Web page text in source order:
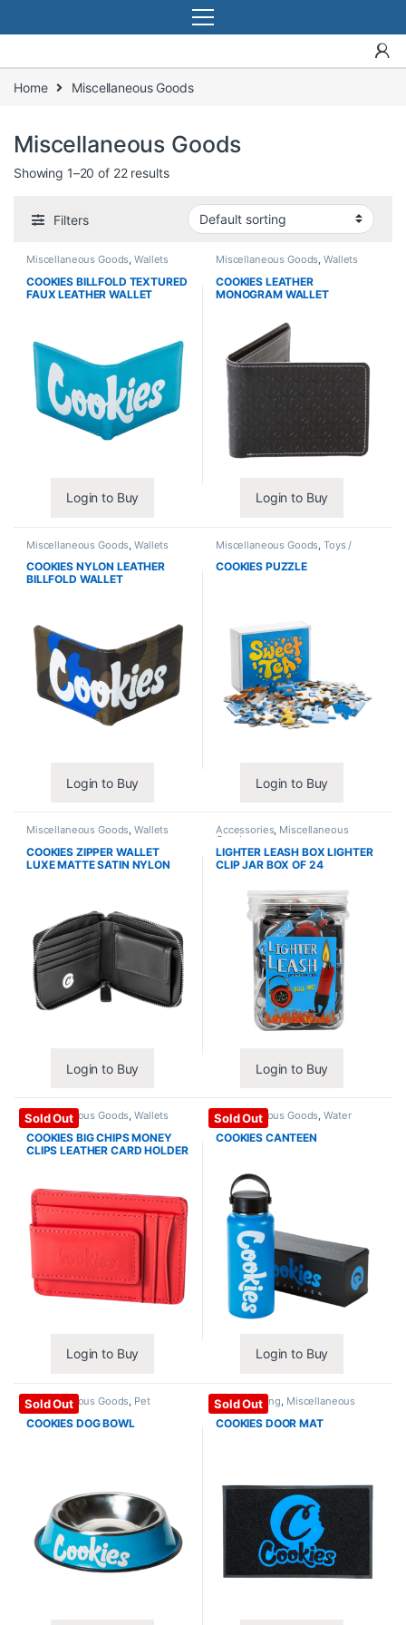
Home Miscellaneous Goods
Miscellaneous Goods
Showing 1–20 of 22 results
Filters
Miscellaneous Goods,Wallets
COOKIES BILLFOLD TEXTURED
FAUX LEATHER WALLET
Login to Buy
Miscellaneous Goods,Wallets
COOKIES LEATHER
MONOGRAM WALLET
Login to Buy
Miscellaneous Goods ,Wallets
COOKIES NYLON LEATHER
BILLFOLD WALLET
Login to Buy
Miscellaneous Goods ,Toys /
Games
COOKIES PUZZLE
Login to Buy
Miscellaneous Goods,Wallets
COOKIES ZIPPER WALLET
LUXE MATTE SATIN NYLON
Login to Buy
Accessories, Miscellaneous
Goods
LIGHTER LEASH BOX LIGHTER
CLIP JAR BOX OF 24
Login to Buy
Sold Out
Miscellaneous Goods,Wallets
COOKIES BIG CHIPS MONEY
CLIPS LEATHER CARD HOLDER
Login to Buy
Sold Out
Miscellaneous Goods,Water
Bottles
COOKIES CANTEEN
Login to Buy
Sold Out
Miscellaneous Goods, Pet
Products
COOKIES DOG BOWL
Sold Out
Home / Living, Miscellaneous
Goods
COOKIES DOOR MAT